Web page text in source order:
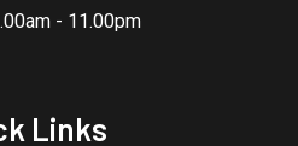
- 11.00pm
Links